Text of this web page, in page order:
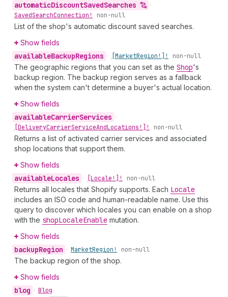
automaticDiscountSavedSearches
•
SavedSearchConnection! non-null
List of the shop's automatic discount saved searches.
Show fields
availableBackupRegions • [MarketRegion!]! non-null
The geographic regions that you can set as the Shop's
backup region. The backup region serves as a fallback
when the system can't determine a buyer's actual location.
Show fields
availableCarrierServices •
[DeliveryCarrierServiceAndLocations!]! non-null
Returns a list of activated carrier services and associated
shop locations that support them.
Show fields
availableLocales • [Locale!]! non-null
Returns all locales that Shopify supports. Each Locale
includes an ISO code and human-readable name. Use this
query to discover which locales you can enable on a shop
with the shopLocaleEnable mutation.
Show fields
backupRegion • MarketRegion! non-null
The backup region of the shop.
Show fields
blog • Blog